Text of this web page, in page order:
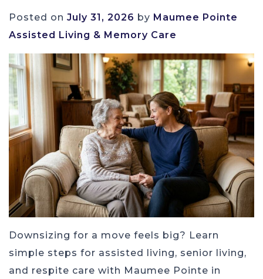
Posted on July 31, 2026 by Maumee Pointe
Assisted Living & Memory Care
Downsizing for a move feels big? Learn
simple steps for assisted living, senior living,
and respite care with Maumee Pointe in